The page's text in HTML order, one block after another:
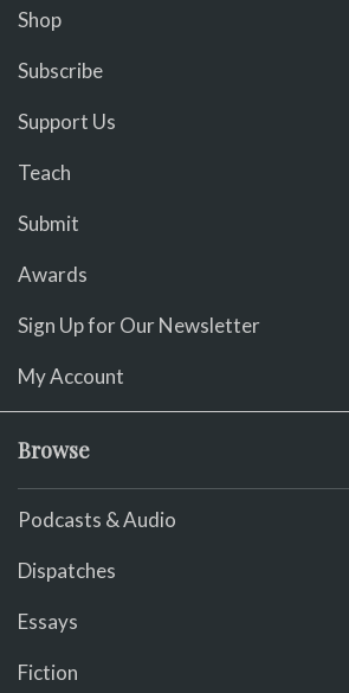
Shop
Subscribe
Support Us
Teach
Submit
Awards
Sign Up for Our Newsletter
My Account
Browse
Podcasts & Audio
Dispatches
Essays
Fiction